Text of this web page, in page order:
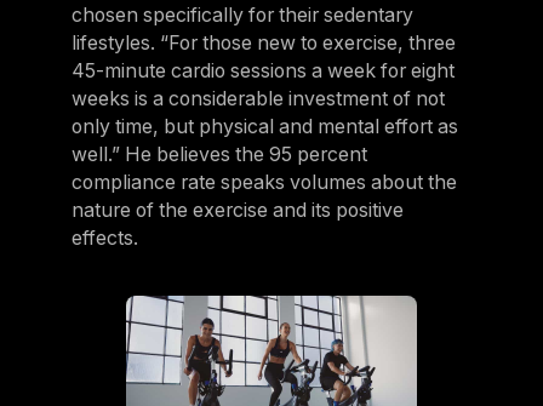
chosen specifically for their sedentary
lifestyles. “For those new to exercise, three
45-minute cardio sessions a week for eight
weeks is a considerable investment of not
only time, but physical and mental effort as
well.” He believes the 95 percent
compliance rate speaks volumes about the
nature of the exercise and its positive
effects.